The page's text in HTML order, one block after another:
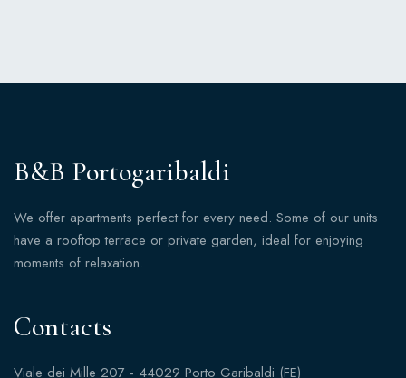
B&B Portogaribaldi
We offer apartments perfect for every need. Some of our units
have a rooftop terrace or private garden, ideal for enjoying
moments of relaxation.
Contacts
Viale dei Mille 207 - 44029 Porto Garibaldi (FE)